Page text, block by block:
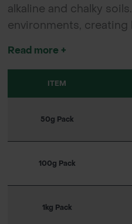
alkaline and chalky
environments,
Read more +
ITEM
50g Pack
100g Pack
1kg Pack